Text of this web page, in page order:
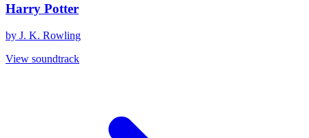
Harry Potter
by J. K. Rowling
View soundtrack